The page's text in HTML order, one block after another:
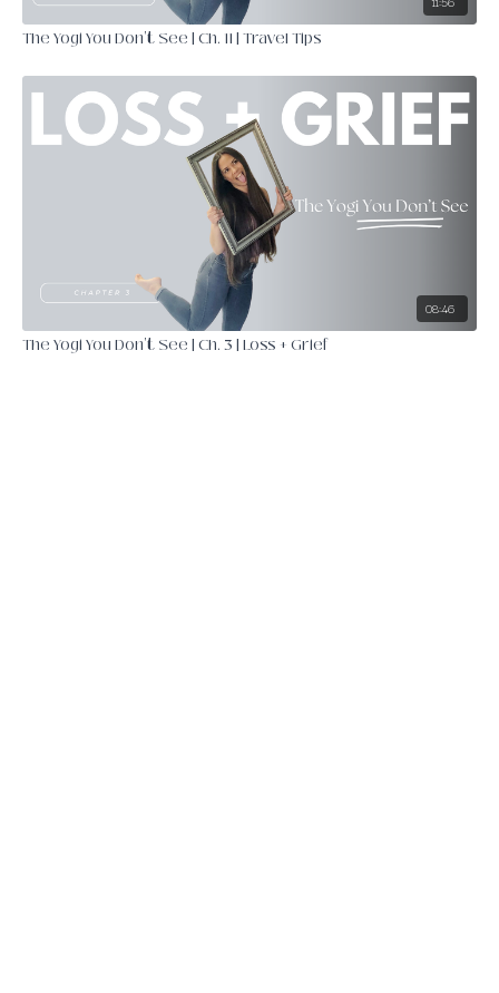
The Yogi You Don't See | Ch. 11 | Travel Tips
08:46
The Yogi You Don't See | Ch. 3 | Loss + Grief